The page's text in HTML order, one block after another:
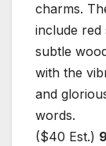
charms.
include red
subtle
with the
and
words.
($40 Est.)